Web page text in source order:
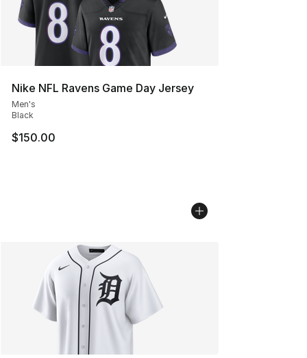
Nike NFL Ravens Game Day Jersey
Men's
Black
$150.00